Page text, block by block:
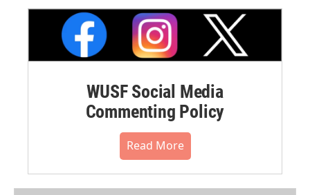
WUSF Social Media
Commenting Policy
Read More